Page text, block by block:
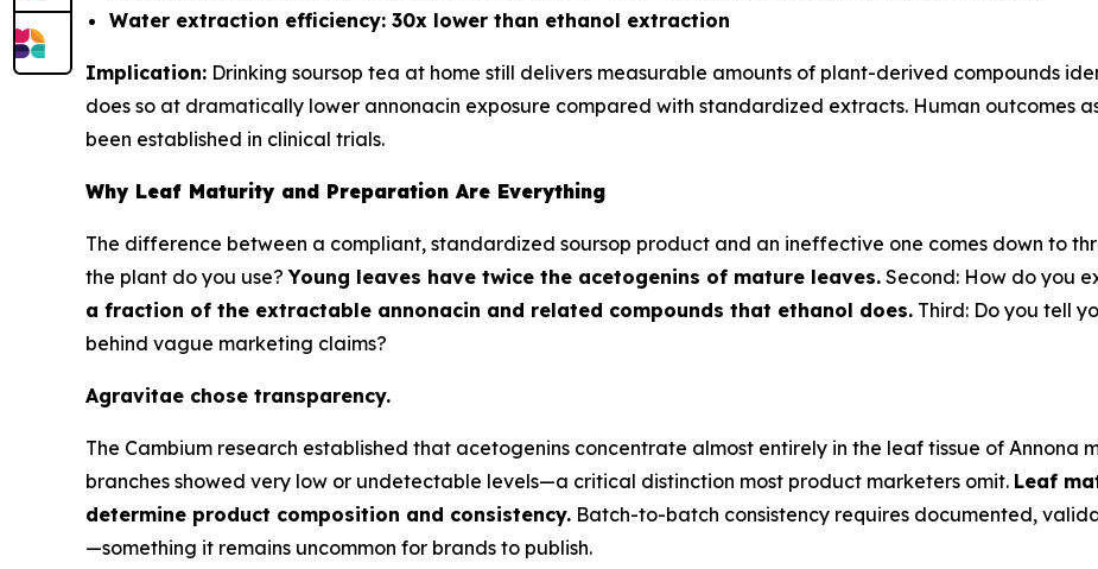
Water extraction efficiency: 30x lower than ethanol extraction
Implication: Drinking soursop tea at home still delivers measurable amounts of plant-derived compounds
does so at dramatically lower annonacin exposure compared with standardized extracts. Human outcomes
been established in clinical trials.
Why Leaf Maturity and Preparation Are Everything
The difference between a compliant, standardized soursop product and an ineffective one comes down to
the plant do you use?Young leaves have twice the acetogenins of mature leaves. Second: How do you
a fraction of the extractable annonacin and related compounds that ethanol does. Third: Do you tell
behind vague marketing claims?
Agravitae chose transparency.
The Cambium research established that acetogenins concentrate almost entirely in the leaf tissue of Annona
branches showed very low or undetectable levels—a critical distinction most product marketers omit. Leaf
determine product composition and consistency. Batch-to-batch consistency requires documented,
—something it remains uncommon for brands to publish.